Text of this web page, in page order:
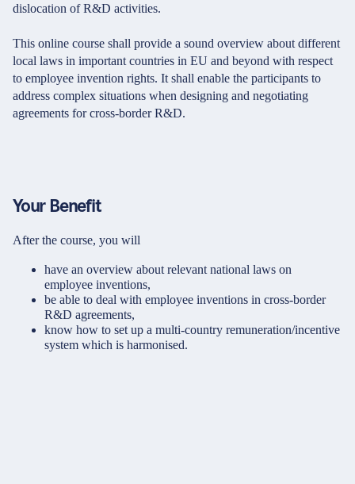
dislocation of R&D activities.
This online course shall provide a sound overview about different
local laws in important countries in EU and beyond with respect
to employee invention rights. It shall enable the participants to
address complex situations when designing and negotiating
agreements for cross-border R&D.
Your Benefit
After the course, you will
have an overview about relevant national laws on
employee inventions,
be able to deal with employee inventions in cross-border
R&D agreements,
know how to set up a multi-country remuneration/incentive
system which is harmonised.